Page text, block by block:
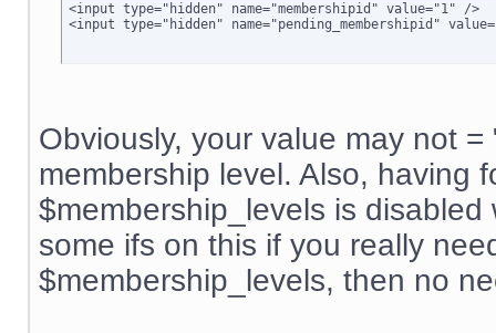
<input type="hidden" name="membershipid" value="1" />
<input type="hidden" name="pending_membershipid"
Obviously, your value may not
membership level. Also, having
$membership_levels is
some ifs on this if you really
$membership_levels, then no